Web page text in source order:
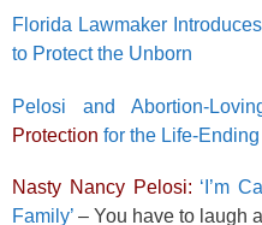
Florida Lawmaker
to Protect the Unborn
Pelosi and Abortion-
Protection for the Life-
Nasty Nancy Pelosi: ‘I’m
Family’ – You have to laugh